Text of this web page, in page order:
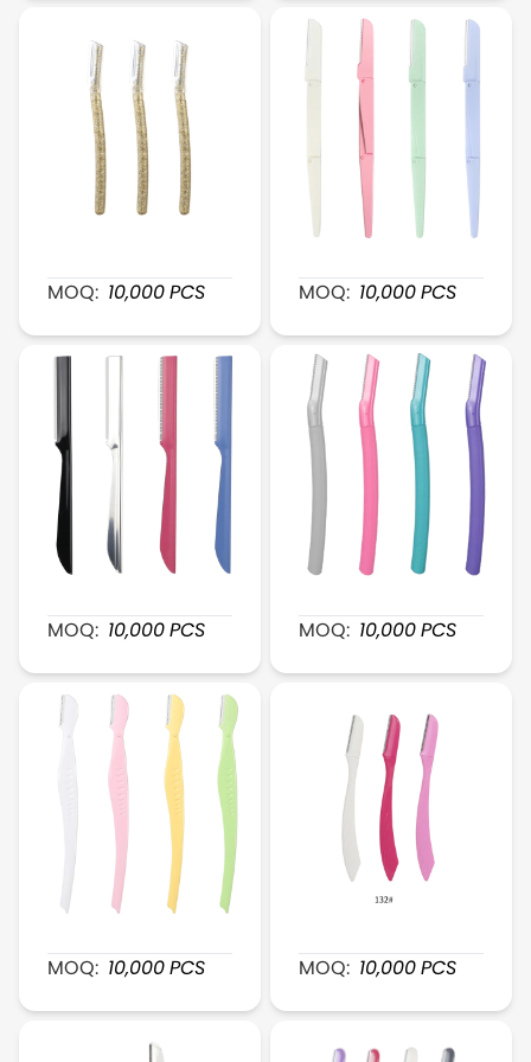
Transparent Gold Plastic Eyebrow Razor
MOQ: 10,000PCS XR116 Foldable
MOQ: 10,000PCS
XR123 MetalEdge Brow Shaver
MOQ: 10,000PCS XR125 EasyGlide Plastic
MOQ: 10,000PCS
XR127 Mini SmoothTrim Brow Razor
MOQ: 10,000PCS XR132 ClearCut Plastic
MOQ: 10,000PCS